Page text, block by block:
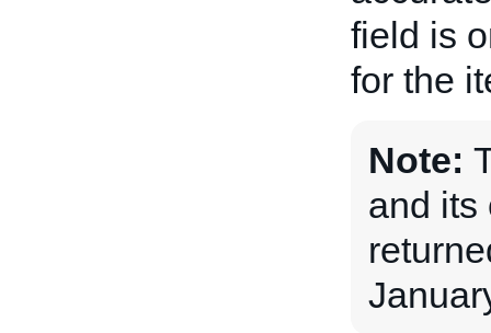
field is
for the
Note:
and its